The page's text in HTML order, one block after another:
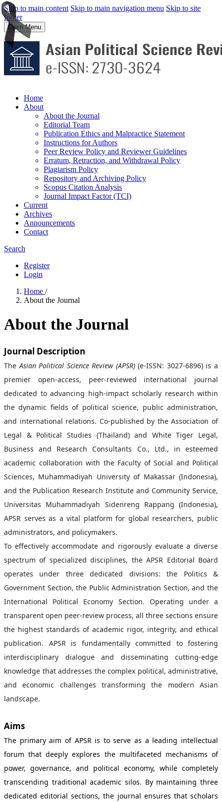
Skip to main content Skip to main navigation menu Skip to site
footer
Open Menu
Home
About
About the Journal
Editorial Team
Publication Ethics and Malpractice Statement
Instructions for Authors
Peer Review Policy and Reviewer Guidelines
Erratum, Retraction, and Withdrawal Policy
Plagiarism Policy
Repository and Archiving Policy
Scopus Citation Analysis
Journal Impact Factor (TCI)
Current
Archives
Announcements
Contact
Search
Register
Login
Home /
About the Journal
About the Journal
Journal Description
TheAsian Political Science Review (APSR)(e-ISSN: 3027-6896) is a
premier open-access, peer-reviewed international journal
dedicated to advancing high-impact scholarly research within
the dynamic fields of political science, public administration,
and international relations. Co-published by the Association of
Legal & Political Studies (Thailand) and White Tiger Legal,
Business and Research Consultants Co., Ltd., in esteemed
academic collaboration with the Faculty of Social and Political
Sciences, Muhammadiyah University of Makassar (Indonesia),
and the Publication Research Institute and Community Service,
Universitas Muhammadiyah Sidenreng Rappang (Indonesia),
APSR serves as a vital platform for global researchers, public
administrators, and policymakers.
To effectively accommodate and rigorously evaluate a diverse
spectrum of specialized disciplines, the APSR Editorial Board
operates under three dedicated divisions: the Politics &
Government Section, the Public Administration Section, and the
International Political Economy Section. Operating under a
transparent open peer-review process, all three sections ensure
the highest standards of academic rigor, integrity, and ethical
publication. APSR is fundamentally committed to fostering
interdisciplinary dialogue and disseminating cutting-edge
knowledge that addresses the complex political, administrative,
and economic challenges transforming the modern Asian
landscape.
Aims
The primary aim of APSR is to serve as a leading intellectual
forum that deeply explores the multifaceted mechanisms of
power, governance, and political economy, while completely
transcending traditional academic silos. By maintaining three
dedicated editorial sections, the journal ensures that scholars